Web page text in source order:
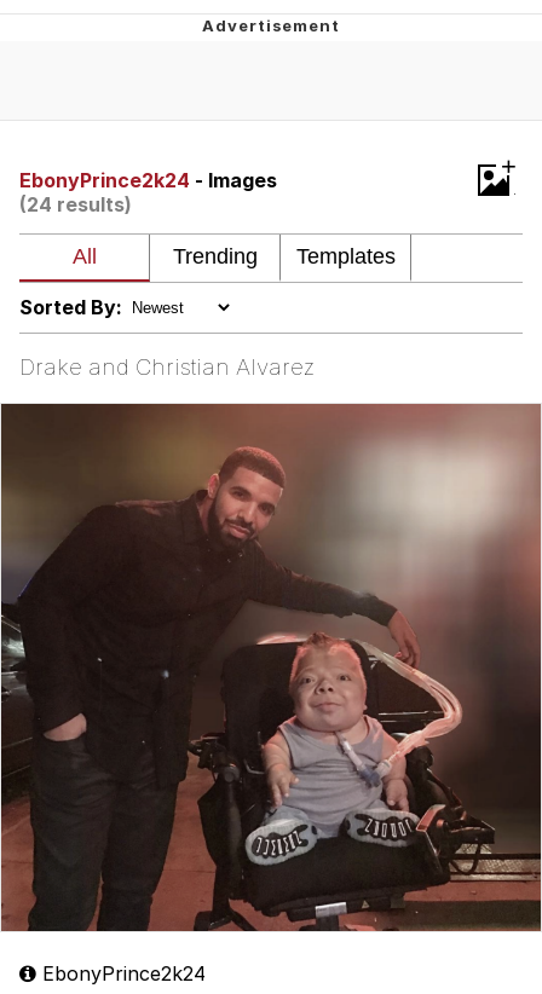
Electricity Copypasta
67 Meme
Evelyn Smith Smiling /
My Father-In-Law Is A Builder / We
EbonyPrince2k24 - Images
(24 results)
+
Sorted By:
Drake and Christian Alvarez
EbonyPrince2k24